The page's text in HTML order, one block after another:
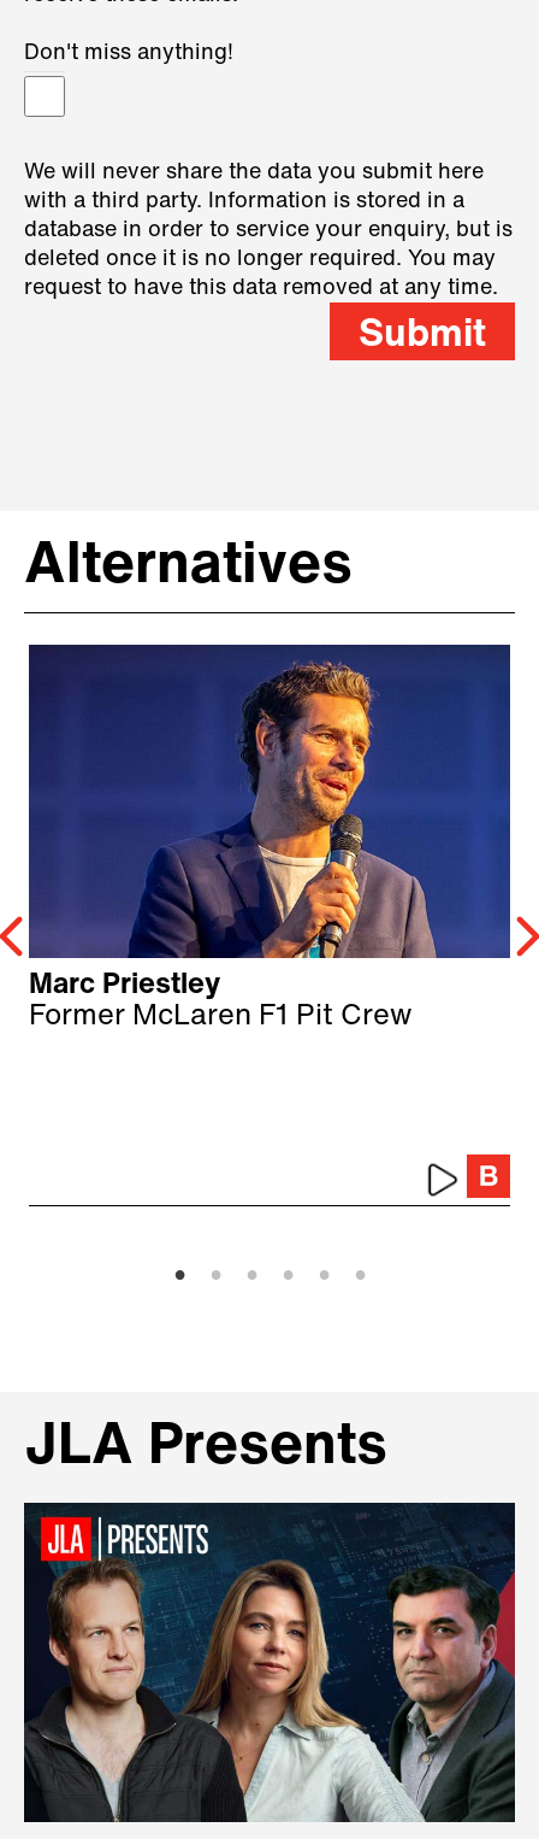
Don't miss anything!
We will never share the data you submit here
with a third party. Information is stored in a
database in order to service your enquiry, but is
deleted once it is no longer required. You may
request to have this data removed at any time.
Submit
Alternatives
Marc Priestley
Former McLaren F1 Pit Crew
JLA Presents